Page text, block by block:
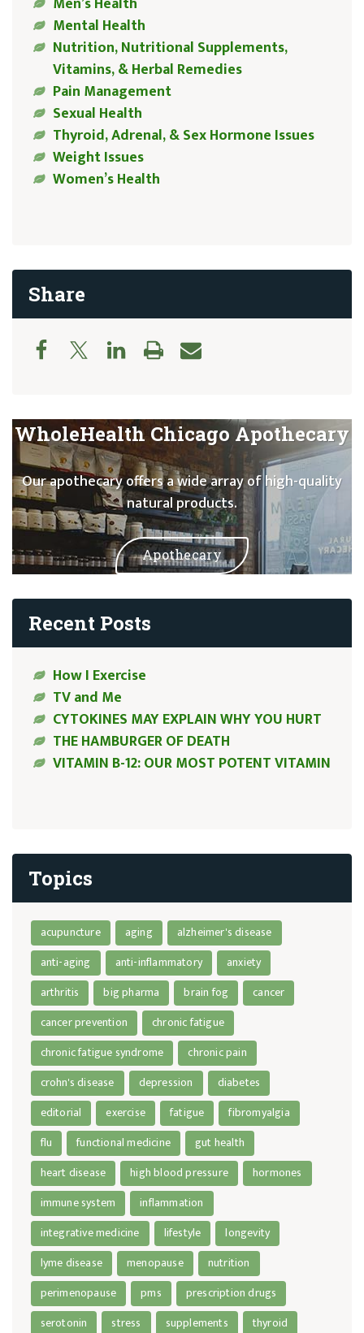
Mental Health
Nutrition, Nutritional Supplements,
Vitamins, & Herbal Remedies
Pain Management
Sexual Health
Thyroid, Adrenal, & Sex Hormone Issues
Weight Issues
Women’s Health
Share
WholeHealth Chicago Apothecary
Our apothecary offers a wide array of high-quality
natural products.
Apothecary
Recent Posts
How I Exercise
TV and Me
CYTOKINES MAY EXPLAIN WHY YOU HURT
THE HAMBURGER OF DEATH
VITAMIN B-12: OUR MOST POTENT VITAMIN
Topics
acupuncture aging
alzheimer's disease
anti-aging
anti-inflammatory
anxiety
arthritis
big pharma brain fog
cancer
cancer prevention
chronic fatigue
chronic fatigue syndrome
chronic pain
crohn's disease
depression
diabetes
editorial
exercise fatigue
fibromyalgia
flu
functional medicine
gut health
heart disease
high blood pressure
hormones
immune system
inflammation
integrative medicine
lifestyle
longevity
lyme disease
menopause
nutrition
perimenopause
pms
prescription drugs
serotonin
stress supplements
thyroid